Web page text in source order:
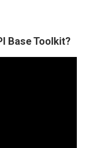
Base Toolkit?